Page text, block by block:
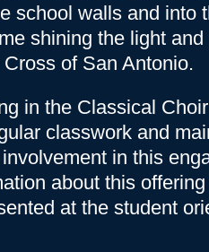
school walls and into
shining the light and
of San Antonio.
in the Classical
classwork and
in this
about this
at the student